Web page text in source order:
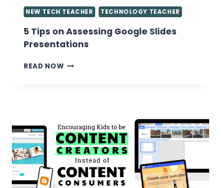
NEW TECH TEACHER TECHNOLOGY TEACHER
5 Tips on Assessing Google Slides
Presentations
READ NOW5
PRESENTATIONS